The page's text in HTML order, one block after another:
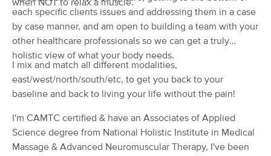
Chico, CA 1.4 miles away
Available
Mon 1:30 PM
60 min
from
$95
Rest and Recover Bodywork
(44)
Available
Mon 12:00 PM
60 min
from $95 Availability Details
when NOT to relax a muscle.
each specific clients issues and addressing them in a case
by case manner, and am open to building a team with your
other healthcare professionals so we can get a truly
holistic view of what your body needs.
I mix and match all different modalities,
east/west/north/south/etc, to get you back to your
baseline and back to living your life without the pain!
I'm CAMTC certified & have an Associates of Applied
Science degree from National Holistic Institute in Medical
Massage & Advanced Neuromuscular Therapy, I've been